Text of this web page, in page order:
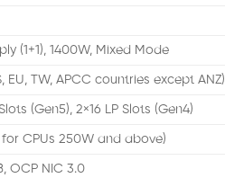
(1+1), 1400W, Mixed Mode
TW, APCC countries except ANZ)
(Gen5), 2×16 LP Slots (Gen4)
CPUs 250W and above)
OCP NIC 3.0